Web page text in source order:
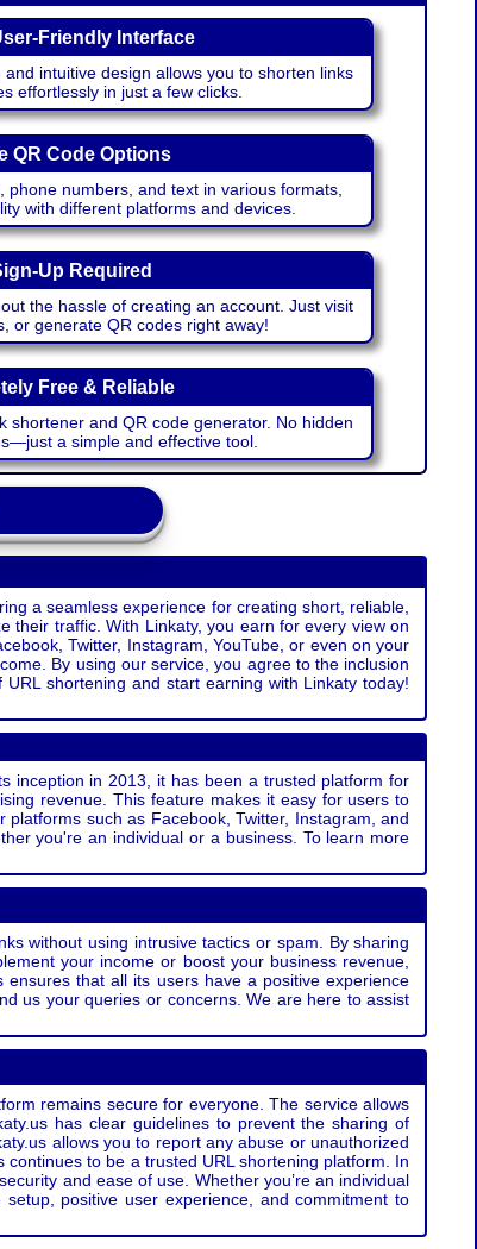
Friendly Interface
intuitive design allows you to shorten links
effortlessly in just a few clicks.
QR Code Options
numbers, and text in various formats,
with different platforms and devices.
Up Required
the hassle of creating an account. Just visit
or generate QR codes right away!
Free & Reliable
shortener and QR code generator. No hidden
a simple and effective tool.
a seamless experience for creating short, reliable,
their traffic. With Linkaty, you earn for every view on
Twitter, Instagram, YouTube, or even on your
By using our service, you agree to the inclusion
shortening and start earning with Linkaty today!
inception in 2013, it has been a trusted platform for
revenue. This feature makes it easy for users to
such as Facebook, Twitter, Instagram, and
you're an individual or a business. To learn more
without using intrusive tactics or spam. By sharing
your income or boost your business revenue,
that all its users have a positive experience
us your queries or concerns. We are here to assist
remains secure for everyone. The service allows
has clear guidelines to prevent the sharing of
allows you to report any abuse or unauthorized
to be a trusted URL shortening platform. In
and ease of use. Whether you’re an individual
positive user experience, and commitment to